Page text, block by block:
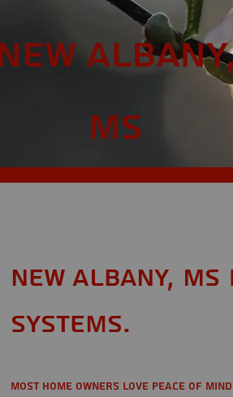
MS
New Albany,
Systems.
Most home owners love peace of